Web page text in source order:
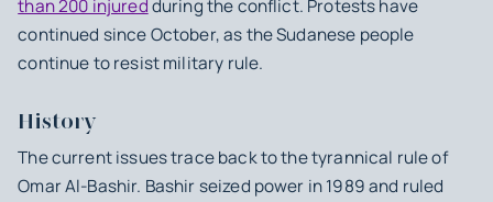
than 200 injuredduring the conflict. Protests have
continued since October, as the Sudanese people
continue to resist military rule.
History
The current issues trace back to the tyrannical rule of
Omar Al-Bashir. Bashir seized power in 1989 and ruled